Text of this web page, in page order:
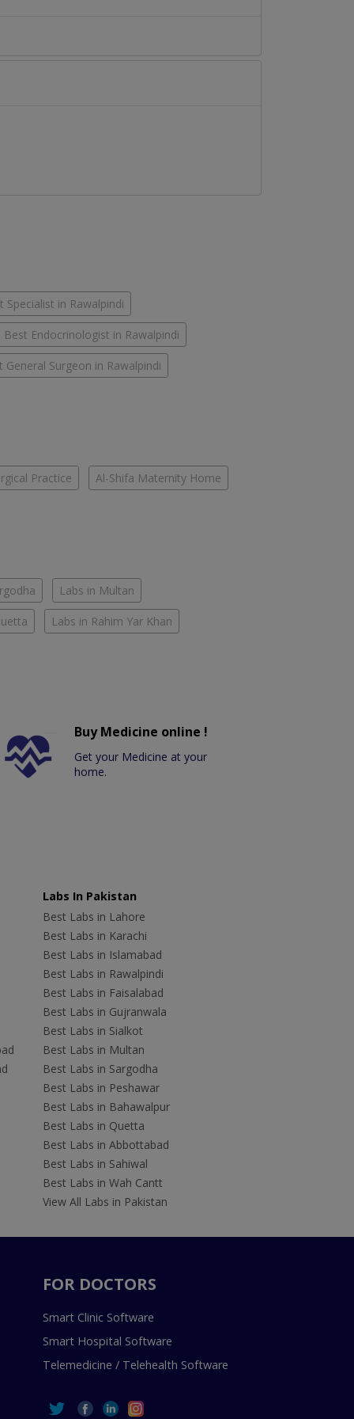
Specialist in Rawalpindi
Best Endocrinologist in Rawalpindi
General Surgeon in Rawalpindi
Practice Al-Shifa Maternity Home
Labs in Multan
Labs in Rahim Yar Khan
Buy Medicine online !
Get your Medicine at your
home.
Labs In Pakistan
Best Labs in Lahore
Best Labs in Karachi
Best Labs in Islamabad
Best Labs in Rawalpindi
Best Labs in Faisalabad
Best Labs in Gujranwala
Best Labs in Sialkot
Best Labs in Multan
Best Labs in Sargodha
Best Labs in Peshawar
Best Labs in Bahawalpur
Best Labs in Quetta
Best Labs in Abbottabad
Best Labs in Sahiwal
Best Labs in Wah Cantt
View All Labs in Pakistan
FOR DOCTORS
Smart Clinic Software
Smart Hospital Software
Telemedicine / Telehealth Software